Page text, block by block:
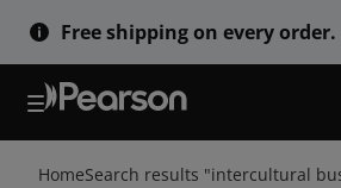
Skip
to
Free shipping on every order.
HomeSearch results "intercultural